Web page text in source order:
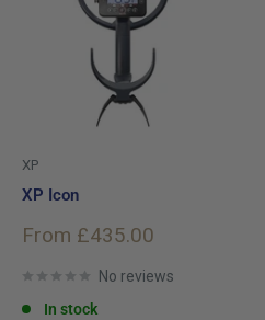
XP
XP Icon
Sale
From £435.00
No reviews
In stock